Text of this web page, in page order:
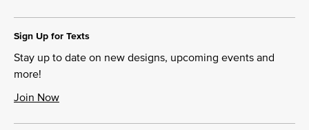
Sign Up for Texts
Stay up to date on new designs, upcoming events and
more!
Join Now